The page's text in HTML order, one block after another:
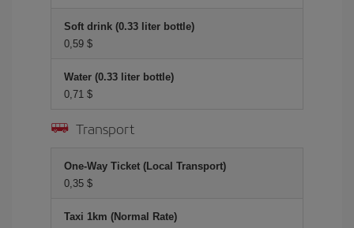
Soft drink (0.33 liter bottle)
0,59 $
Water (0.33 liter bottle)
0,71 $
Transport
One-Way Ticket (Local Transport)
0,35 $
Taxi 1km (Normal Rate)